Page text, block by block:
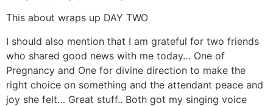
This about wraps up DAY TWO
I should also mention that I am grateful for two friends
who shared good news with me today… One of
Pregnancy and One for divine direction to make the
right choice on something and the attendant peace and
joy she felt… Great stuff.. Both got my singing voice